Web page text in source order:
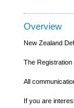
Overview
New Zealand
The
All
If you are